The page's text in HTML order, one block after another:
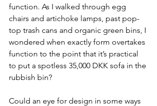
function. As I walked through egg
chairs and artichoke lamps, past pop-
top trash cans and organic green bins, I
wondered when exactly form overtakes
function to the point that it’s practical
to put a spotless 35,000 DKK sofa in the
rubbish bin?
Could an eye for design in some ways